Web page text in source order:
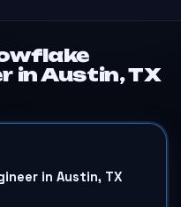
in Austin, TX
in Austin, TX